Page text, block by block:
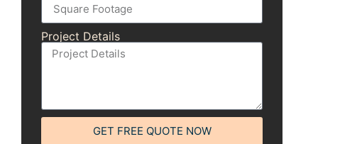
Project Details
GET FREE QUOTE NOW